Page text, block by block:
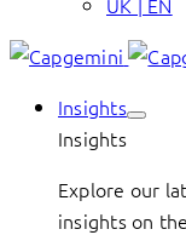
Insights
Insights
Explore our
insights on